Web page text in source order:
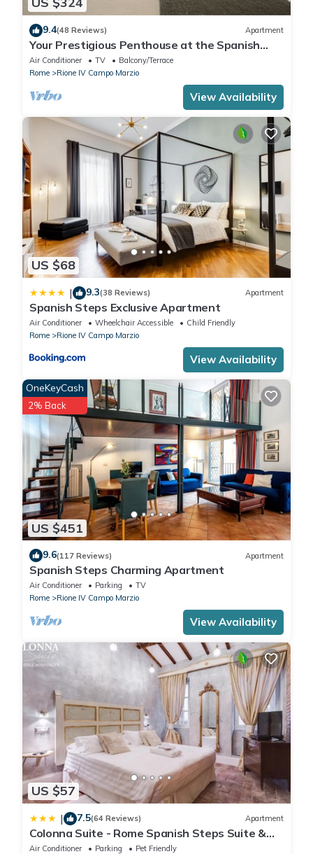
9.4(48 Reviews) Apartment
Your Prestigious Penthouse at the Spanish
Steps
Air Conditioner TV
Balcony/Terrace
Rome
Rione IV Campo Marzio
View Availability
US $68
| 9.3(38 Reviews) Apartment
Spanish Steps Exclusive Apartment
Air Conditioner Wheelchair Accessible
Child Friendly
Rome
Rione IV Campo Marzio
View Availability
US $451
OneKeyCash
2% Back
9.6(117 Reviews) Apartment
Spanish Steps Charming Apartment
Air Conditioner Parking
TV
Rome
Rione IV Campo Marzio
View Availability
US $57
| 7.5(64 Reviews) Apartment
Colonna Suite - Rome Spanish Steps Suite &
Spa
Air Conditioner Parking
Pet Friendly